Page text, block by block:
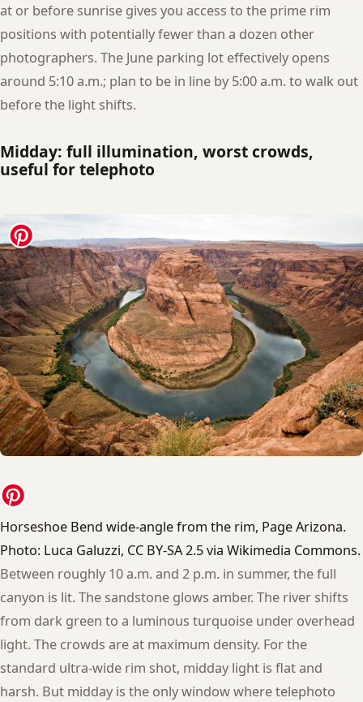
at or before sunrise gives you access to the prime rim
positions with potentially fewer than a dozen other
photographers. The June parking lot effectively opens
around 5:10 a.m.; plan to be in line by 5:00 a.m. to walk out
before the light shifts.
Midday: full illumination, worst crowds,
useful for telephoto
Horseshoe Bend wide-angle from the rim, Page Arizona.
Photo: Luca Galuzzi, CC BY-SA 2.5 via Wikimedia Commons.
Between roughly 10 a.m. and 2 p.m. in summer, the full
canyon is lit. The sandstone glows amber. The river shifts
from dark green to a luminous turquoise under overhead
light. The crowds are at maximum density. For the
standard ultra-wide rim shot, midday light is flat and
harsh. But midday is the only window where telephoto